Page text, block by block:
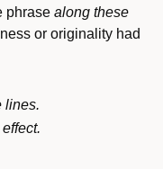
phrase along these
or originality had
lines.